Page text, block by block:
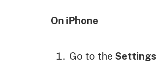
On iPhone
Go to the Settings